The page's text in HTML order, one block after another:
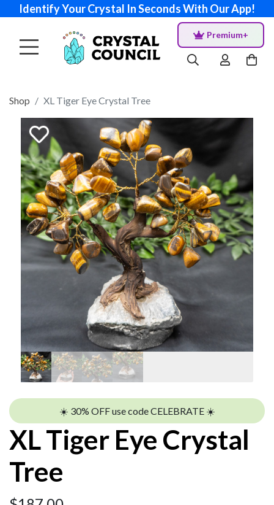
Identify Your Crystal In Seconds With Our App!
Premium+
Shop XL Tiger Eye Crystal Tree
☀️ 30% OFF use code CELEBRATE ☀️
XL Tiger Eye Crystal
Tree